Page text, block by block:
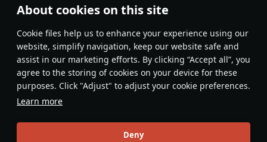
About cookies on this site
Сookie files help us to enhance your experience using our
website, simplify navigation, keep our website safe and
assist in our marketing efforts. By clicking “Accept all”, you
agree to the storing of cookies on your device for these
purposes. Click "Adjust" to adjust your cookie preferences.
Learn more
Deny
War Thunder 19 November 2024
History of updating 3D models and
textures of units
The War Thunder developers periodically refine and update
3D models of vehicles in the game. Custom camouflages
for such vehicles may need to be corrected in order to
correctly display the custom camouflages created prior to
the model update.